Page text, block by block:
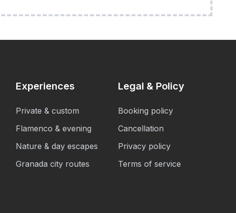
Experiences
Private & custom
Flamenco & evening
Nature & day escapes
Granada city routes
Legal & Policy
Booking policy
Cancellation
Privacy policy
Terms of service